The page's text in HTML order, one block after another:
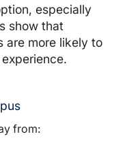
especially
show that
are more likely to
from: